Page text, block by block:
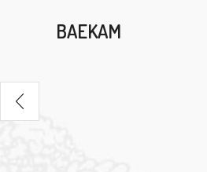
BAEKAM